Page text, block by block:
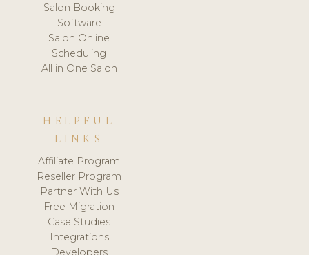
Salon Booking
Software
Salon Online
Scheduling
All in One Salon
HELPFUL
LINKS
Affiliate Program
Reseller Program
Partner With Us
Free Migration
Case Studies
Integrations
Developers